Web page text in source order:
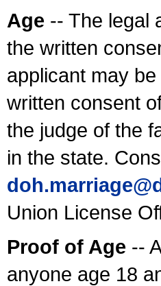
Age -- The legal
the written
applicant may
written consent
the judge of the
in the state.
Union License
Proof of Age --
anyone age 18